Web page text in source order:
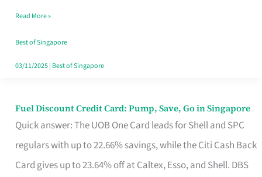
the
Paperwork
Read More »
Best of Singapore
03/11/2025| Best of Singapore
Fuel Discount Credit Card: Pump, Save, Go in Singapore
Quick answer: The UOB One Card leads for Shell and SPC
regulars with up to 22.66% savings, while the Citi Cash Back
Card gives up to 23.64% off at Caltex, Esso, and Shell. DBS
Fuel
Discount
Credit